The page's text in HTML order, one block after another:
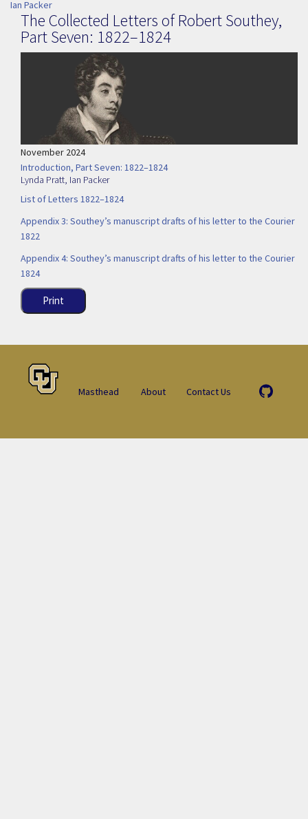
Ian Packer
The Collected Letters of Robert Southey,
Part Seven: 1822–1824
November 2024
Introduction, Part Seven: 1822–1824
Lynda Pratt, Ian Packer
List of Letters 1822–1824
Appendix 3: Southey’s manuscript drafts of his letter to the Courier
1822
Appendix 4: Southey’s manuscript drafts of his letter to the Courier
1824
Print
Masthead About Contact Us